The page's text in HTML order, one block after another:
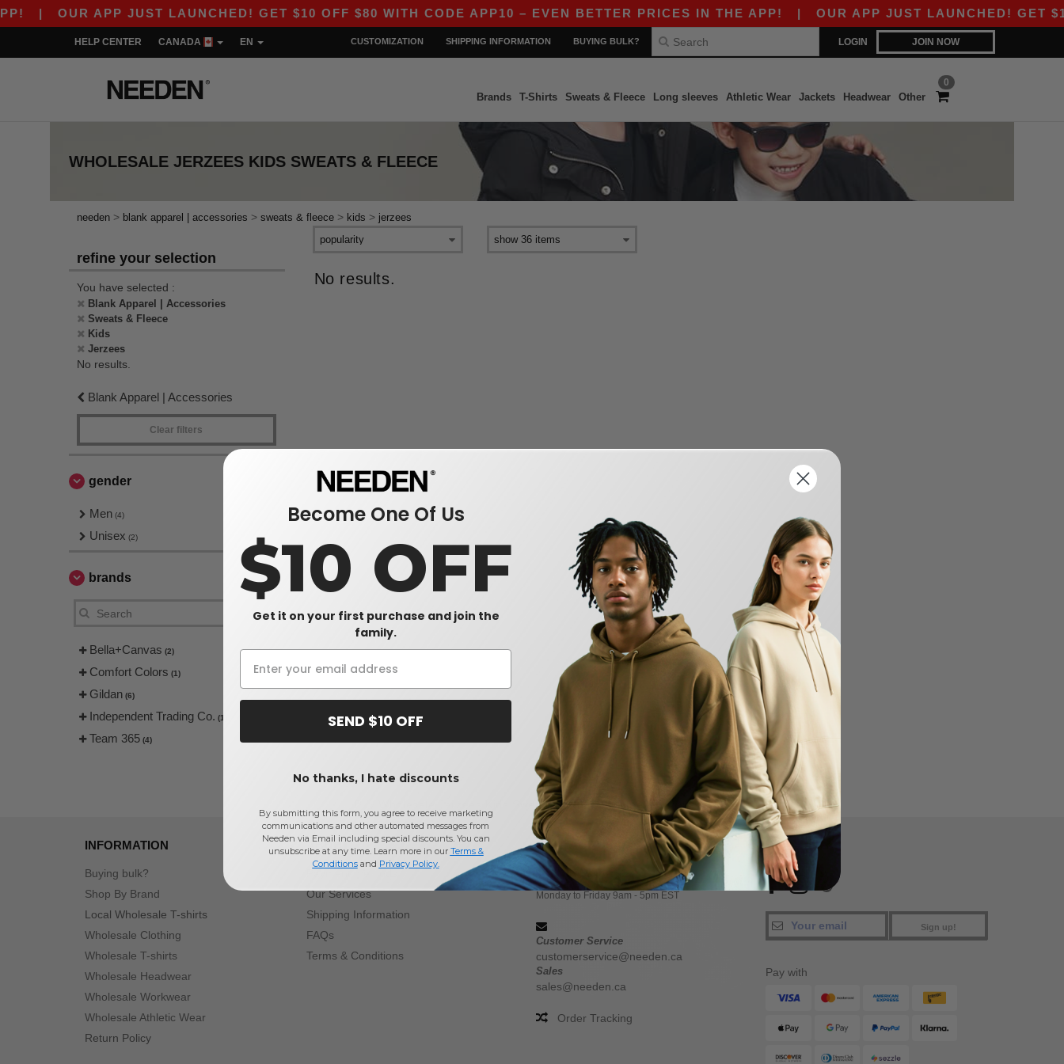
| OUR APP JUST LAUNCHED! GET $10 OFF $80 WITH CODE APP10 – EVEN BETTER PRICES IN THE APP!| OUR APP JUST LAUNCHED! GET $10
LOGIN JOIN NOW
HELP CENTER CANADA EN CUSTOMIZATION SHIPPING INFORMATION BUYING BULK?
0
Brands T-Shirts Sweats & Fleece Long sleeves Athletic Wear Jackets Headwear Other
WHOLESALE JERZEES KIDS SWEATS & FLEECE
needen > blank apparel | accessories > sweats & fleece > kids > jerzees
refine your selection
You have selected :
Blank Apparel | Accessories
Sweats & Fleece
Kids
Jerzees
No results.
Blank Apparel | Accessories
Clear filters
gender
Men (4)
Unisex (2)
brands
Bella+Canvas (2)
Comfort Colors (1)
Gildan (6)
Independent Trading Co. (1)
Team 365 (4)
No results.
Wholesale Jerzees Kids Sweats & Fleeceat Needen Canada
INFORMATION
Buying bulk?
Shop By Brand
Local Wholesale T-shirts
Wholesale Clothing
Wholesale T-shirts
Wholesale Headwear
Wholesale Workwear
Wholesale Athletic Wear
Return Policy
ABOUT
Our Services
Shipping Information
FAQs
Terms & Conditions
CONTACT US
(647) 946-8323
Monday to Friday 9am - 5pm EST
Customer Service
customerservice@needen.ca
Sales
sales@needen.ca
Order Tracking
FIND US
Sign up!
Pay with
Become One Of Us
$10 OFF
Get it on your first purchase and join the
family.
SEND $10 OFF
No thanks, I hate discounts
By submitting this form, you agree to receive marketing
communications and other automated messages from
Needen via Email including special discounts. You can
unsubscribe at any time. Learn more in our Terms &
Conditionsand Privacy Policy.